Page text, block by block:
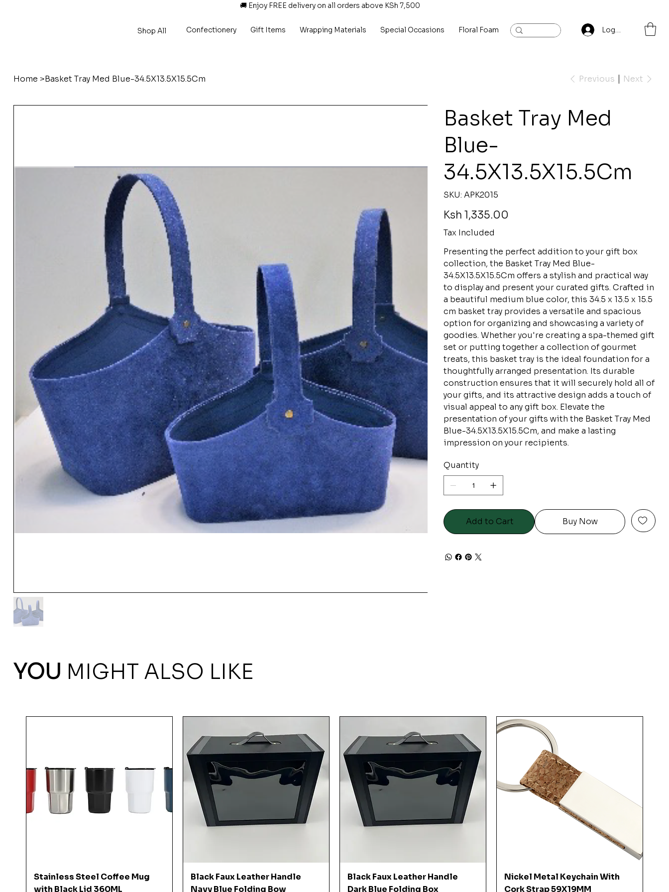
🚚 Enjoy FREE delivery on all orders above KSh 7,500
Shop All Confectionery Gift Items Wrapping Materials Special Occasions Floral Foam Baylis and Hardling Contact
Log In
Home >Basket Tray Med Blue-34.5X13.5X15.5Cm Previous Next
Basket Tray Med
Blue-
34.5X13.5X15.5Cm
SKU:
SKU
APK2015
APK2015
Price
Ksh 1,335.00
Tax Included
Presenting the perfect addition to your gift box
collection, the Basket Tray Med Blue-
34.5X13.5X15.5Cm offers a stylish and practical way
to display and present your curated gifts. Crafted in
a beautiful medium blue color, this 34.5 x 13.5 x 15.5
cm basket tray provides a versatile and spacious
option for organizing and showcasing a variety of
goodies. Whether you're creating a spa-themed gift
set or putting together a collection of gourmet
treats, this basket tray is the ideal foundation for a
thoughtfully arranged presentation. Its durable
construction ensures that it will securely hold all of
your gifts, and its attractive design adds a touch of
visual appeal to any gift box. Elevate the
presentation of your gifts with the Basket Tray Med
Blue-34.5X13.5X15.5Cm, and make a lasting
impression on your recipients.
Quantity
Add to Cart Buy Now
YOU MIGHT ALSO LIKE
Quick View
Stainless Steel Coffee Mug
with Black Lid 360ML
Quick View
Black Faux Leather Handle
Navy Blue Folding Bow
Quick View
Black Faux Leather Handle
Dark Blue Folding Box
Quick View
Nickel Metal Keychain With
Cork Strap 59X19MM